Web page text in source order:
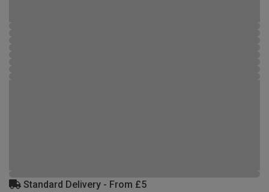
Standard Delivery - From £5